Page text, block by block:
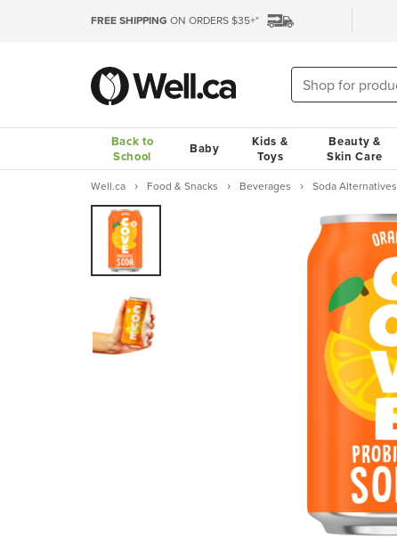
FREE SHIPPING ON ORDERS $35+*
Back to
School
Baby
Kids &
Toys
Beauty &
Skin Care
Well.ca Food & Snacks Beverages Soda Alternatives